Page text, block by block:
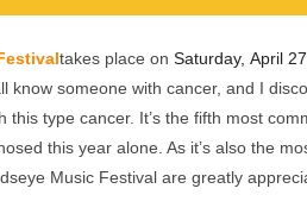
takes place on Saturday, April
know someone with cancer, and I
this type cancer. It’s the fifth most
this year alone. As it’s also the
Music Festival are greatly